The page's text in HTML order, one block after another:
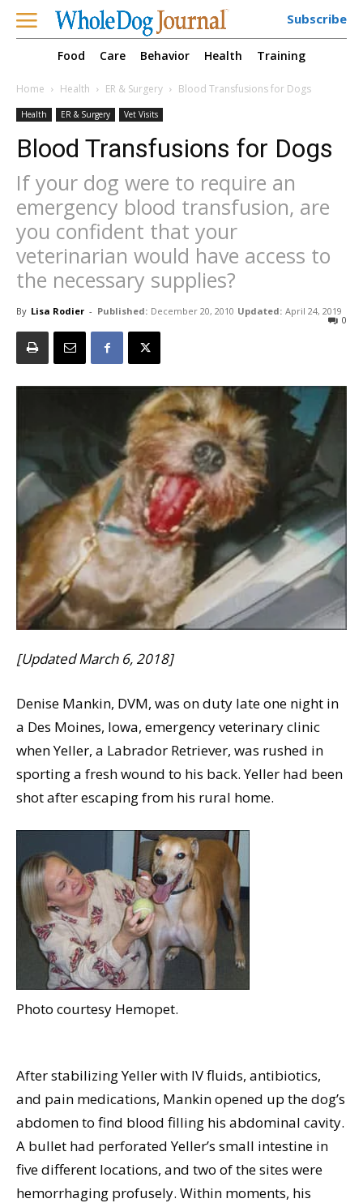
Subscribe
Food Care Behavior Health Training
Home Health ER & Surgery Blood Transfusions for Dogs
Health ER & Surgery Vet Visits
Blood Transfusions for Dogs
If your dog were to require an
emergency blood transfusion, are
you confident that your
veterinarian would have access to
the necessary supplies?
By Lisa Rodier - Published: December 20, 2010 Updated: April 24, 2019
0
[Updated March 6, 2018]
Denise Mankin, DVM, was on duty late one night in
a Des Moines, Iowa, emergency veterinary clinic
when Yeller, a Labrador Retriever, was rushed in
sporting a fresh wound to his back. Yeller had been
shot after escaping from his rural home.
Photo courtesy Hemopet.
After stabilizing Yeller with IV fluids, antibiotics,
and pain medications, Mankin opened up the dog’s
abdomen to find blood filling his abdominal cavity.
A bullet had perforated Yeller’s small intestine in
five different locations, and two of the sites were
hemorrhaging profusely. Within moments, his